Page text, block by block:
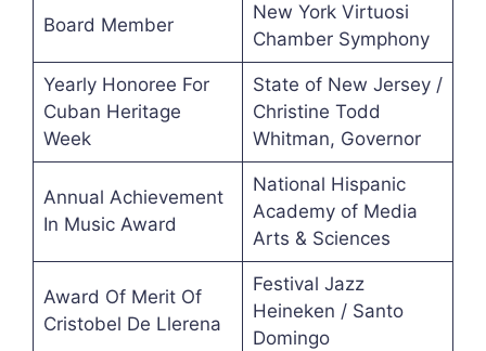
Board Member
New York Virtuosi
Chamber Symphony
Yearly Honoree For
Cuban Heritage
Week
State of New Jersey /
Christine Todd
Whitman, Governor
Annual Achievement
In Music Award
National Hispanic
Academy of Media
Arts & Sciences
Award Of Merit Of
Cristobel De Llerena
Festival Jazz
Heineken / Santo
Domingo